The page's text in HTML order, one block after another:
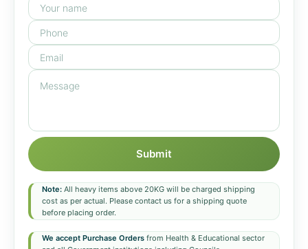
Submit
Note: All heavy items above 20KG will be charged shipping
cost as per actual. Please contact us for a shipping quote
before placing order.
We accept Purchase Orders from Health & Educational sector